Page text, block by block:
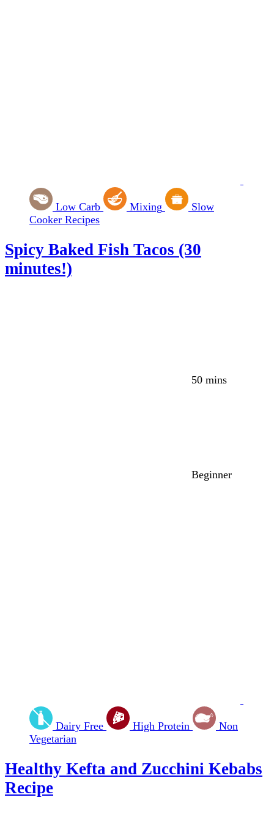
Low Carb Mixing
Slow
Cooker Recipes
Spicy Baked Fish Tacos (30
minutes!)
50 mins
Beginner
Dairy Free High Protein
Non
Vegetarian
Healthy Kefta and Zucchini Kebabs
Recipe